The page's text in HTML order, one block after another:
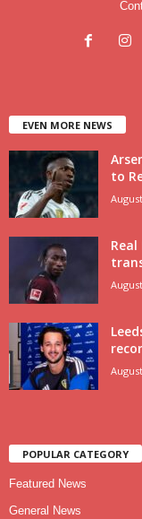
EVEN MORE NEWS
to
POPULAR CATEGORY
Featured News
General News